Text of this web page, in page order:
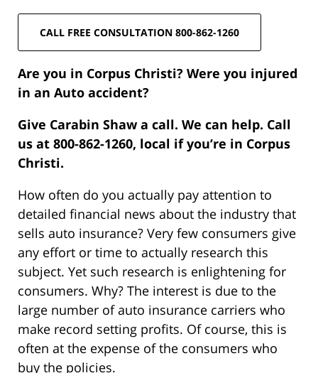
CALL FREE CONSULTATION 800-862-1260
Are you in Corpus Christi? Were you injured
in an Auto accident?
Give Carabin Shaw a call. We can help. Call
us at 800-862-1260, local if you’re in Corpus
Christi.
How often do you actually pay attention to
detailed financial news about the industry that
sells auto insurance? Very few consumers give
any effort or time to actually research this
subject. Yet such research is enlightening for
consumers. Why? The interest is due to the
large number of auto insurance carriers who
make record setting profits. Of course, this is
often at the expense of the consumers who
buy the policies.